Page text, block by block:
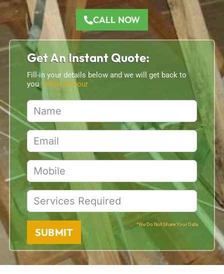
CALL NOW
Get An Instant Quote:
Fill-in your details below and we will get back to
you within an hour
SUBMIT
*We Do Not Share Your Data